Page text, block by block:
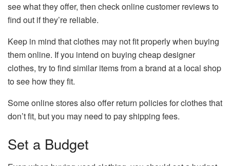
see what they offer, then check online customer reviews to
find out if they’re reliable.
Keep in mind that clothes may not fit properly when buying
them online. If you intend on buying cheap designer
clothes, try to find similar items from a brand at a local shop
to see how they fit.
Some online stores also offer return policies for clothes that
don’t fit, but you may need to pay shipping fees.
Set a Budget